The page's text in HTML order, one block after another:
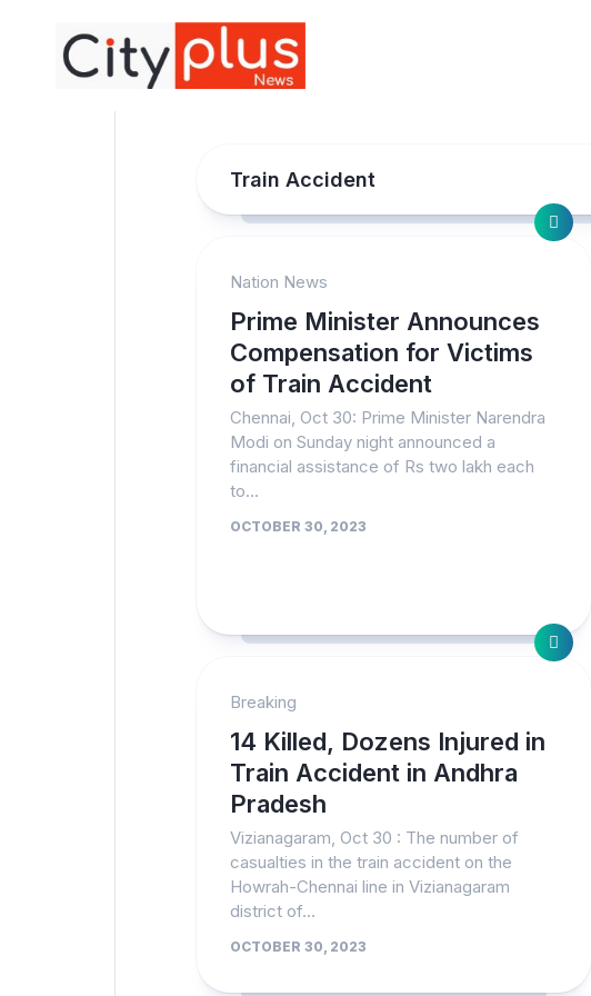
Train Accident
Nation News
Prime Minister Announces
Compensation for Victims
of Train Accident
Chennai, Oct 30: Prime Minister Narendra
Modi on Sunday night announced a
financial assistance of Rs two lakh each
to...
OCTOBER 30, 2023
Breaking
14 Killed, Dozens Injured in
Train Accident in Andhra
Pradesh
Vizianagaram, Oct 30 : The number of
casualties in the train accident on the
Howrah-Chennai line in Vizianagaram
district of...
OCTOBER 30, 2023